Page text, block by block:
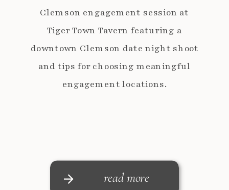
read more
Clemson engagement session at
Tiger Town Tavern featuring a
downtown Clemson date night shoot
and tips for choosing meaningful
engagement locations.